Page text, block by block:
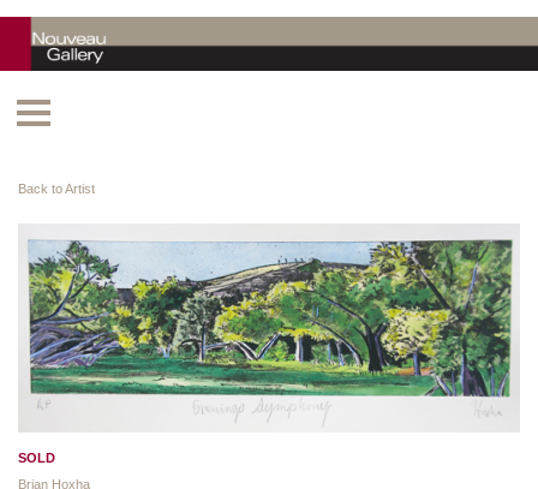
Back to Artist
SOLD
Brian Hoxha